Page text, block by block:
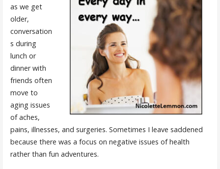
as we get
older,
conversation
s during
lunch or
dinner with
friends often
move to
aging issues
of aches,
pains, illnesses, and surgeries. Sometimes I leave saddened
because there was a focus on negative issues of health
rather than fun adventures.